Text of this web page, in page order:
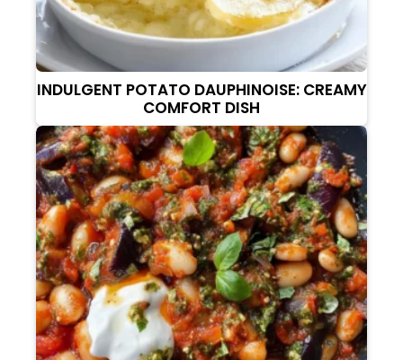
INDULGENT POTATO DAUPHINOISE: CREAMY
COMFORT DISH